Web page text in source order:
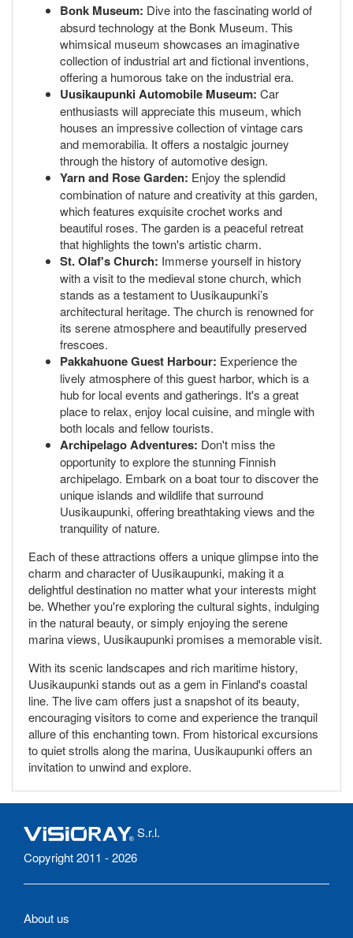
Bonk Museum: Dive into the fascinating world of
absurd technology at the Bonk Museum. This
whimsical museum showcases an imaginative
collection of industrial art and fictional inventions,
offering a humorous take on the industrial era.
Uusikaupunki Automobile Museum: Car
enthusiasts will appreciate this museum, which
houses an impressive collection of vintage cars
and memorabilia. It offers a nostalgic journey
through the history of automotive design.
Yarn and Rose Garden: Enjoy the splendid
combination of nature and creativity at this garden,
which features exquisite crochet works and
beautiful roses. The garden is a peaceful retreat
that highlights the town's artistic charm.
St. Olaf's Church: Immerse yourself in history
with a visit to the medieval stone church, which
stands as a testament to Uusikaupunki’s
architectural heritage. The church is renowned for
its serene atmosphere and beautifully preserved
frescoes.
Pakkahuone Guest Harbour: Experience the
lively atmosphere of this guest harbor, which is a
hub for local events and gatherings. It's a great
place to relax, enjoy local cuisine, and mingle with
both locals and fellow tourists.
Archipelago Adventures: Don't miss the
opportunity to explore the stunning Finnish
archipelago. Embark on a boat tour to discover the
unique islands and wildlife that surround
Uusikaupunki, offering breathtaking views and the
tranquility of nature.
Each of these attractions offers a unique glimpse into the
charm and character of Uusikaupunki, making it a
delightful destination no matter what your interests might
be. Whether you're exploring the cultural sights, indulging
in the natural beauty, or simply enjoying the serene
marina views, Uusikaupunki promises a memorable visit.
With its scenic landscapes and rich maritime history,
Uusikaupunki stands out as a gem in Finland's coastal
line. The live cam offers just a snapshot of its beauty,
encouraging visitors to come and experience the tranquil
allure of this enchanting town. From historical excursions
to quiet strolls along the marina, Uusikaupunki offers an
invitation to unwind and explore.
S.r.l.
Copyright 2011 - 2026
About us